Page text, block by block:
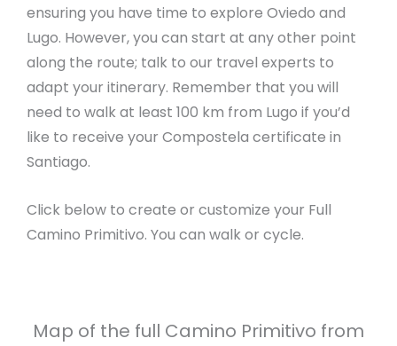
ensuring you have time to explore Oviedo and
Lugo. However, you can start at any other point
along the route; talk to our travel experts to
adapt your itinerary. Remember that you will
need to walk at least 100 km from Lugo if you’d
like to receive your Compostela certificate in
Santiago.
Click below to create or customize your Full
Camino Primitivo. You can walk or cycle.
Map of the full Camino Primitivo from